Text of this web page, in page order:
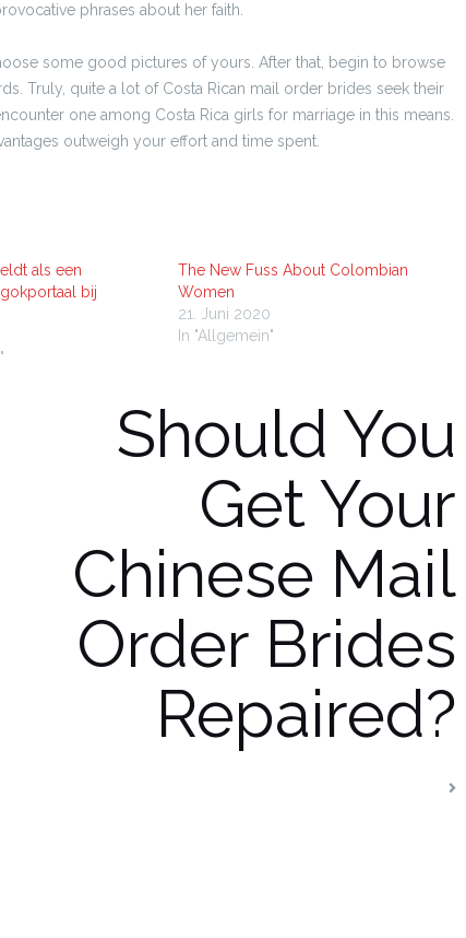
phrases about her faith.
some good pictures of yours. After that, begin to browse
Truly, quite a lot of Costa Rican mail order brides seek their
one among Costa Rica girls for marriage in this means.
outweigh your effort and time spent.
als een
bij
The New Fuss About Colombian
Women
21. Juni 2020
In "Allgemein"
Should You
Get Your
Chinese Mail
Order Brides
Repaired?